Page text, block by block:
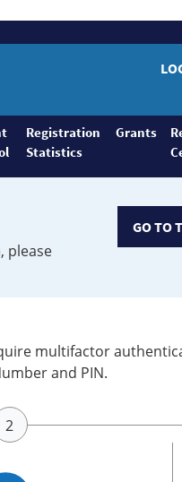
Registration
Statistics
Grants
please
GO TO
multifactor
and PIN.